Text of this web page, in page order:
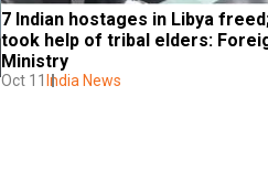
7 Indian hostages in Libya
took help of tribal elders:
Ministry
Oct 11 India News